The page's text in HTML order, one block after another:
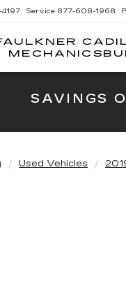
Service 877-608-1968
SAVINGS
Used Vehicles